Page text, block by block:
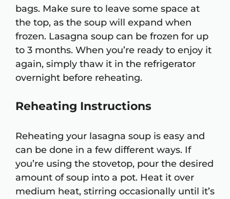
bags. Make sure to leave some space at
the top, as the soup will expand when
frozen. Lasagna soup can be frozen for up
to 3 months. When you’re ready to enjoy it
again, simply thaw it in the refrigerator
overnight before reheating.
Reheating Instructions
Reheating your lasagna soup is easy and
can be done in a few different ways. If
you’re using the stovetop, pour the desired
amount of soup into a pot. Heat it over
medium heat, stirring occasionally until it’s